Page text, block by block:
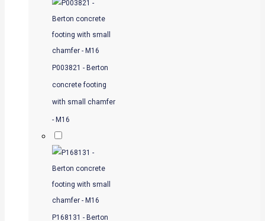
P003821 - Berton
concrete footing
with small chamfer
- M16
P168131 - Berton